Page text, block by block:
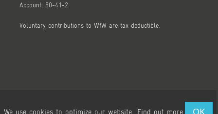
We use cookies to optimize our website. Find out more OK
Account: 60-41-2
Voluntary contributions to WfW are tax deductible.